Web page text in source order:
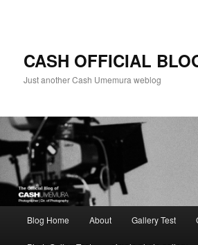
CASH OFFICIAL
Just another Cash Umemura weblog
Blog Home About Gallery Test